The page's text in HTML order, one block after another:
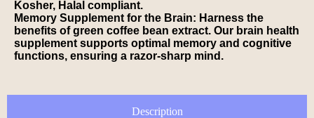
Kosher, Halal compliant.
Memory Supplement for the Brain: Harness the
benefits of green coffee bean extract. Our brain health
supplement supports optimal memory and cognitive
functions, ensuring a razor-sharp mind.
Description